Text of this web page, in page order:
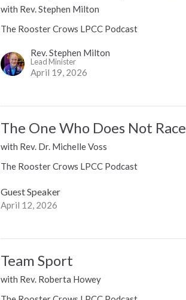
with Rev. Stephen Milton
The Rooster Crows LPCC Podcast
Rev. Stephen Milton
Lead Minister
April 19, 2026
The One Who Does Not Race
with Rev. Dr. Michelle Voss
The Rooster Crows LPCC Podcast
Guest Speaker
April 12, 2026
Team Sport
with Rev. Roberta Howey